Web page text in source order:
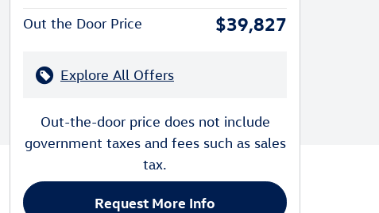
Out the Door Price $39,827
Explore All Offers
Out-the-door price does not include
government taxes and fees such as sales
tax.
Request More Info